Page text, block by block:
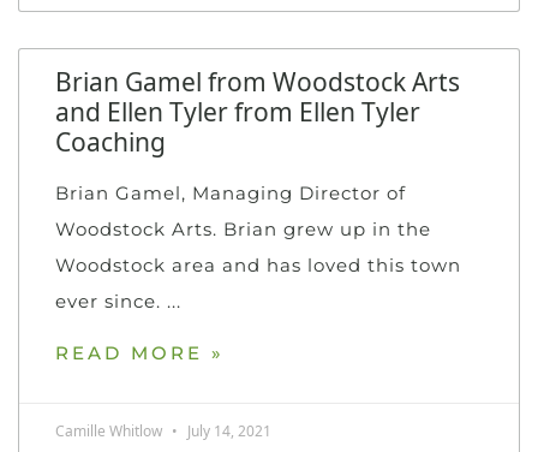
Brian Gamel from Woodstock Arts
and Ellen Tyler from Ellen Tyler
Coaching
Brian Gamel, Managing Director of
Woodstock Arts. Brian grew up in the
Woodstock area and has loved this town
ever since.
READ MORE »
Camille Whitlow July 14, 2021